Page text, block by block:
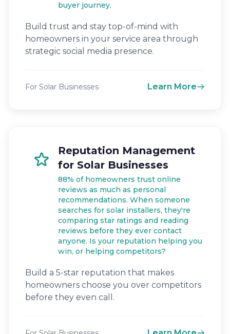
buyer journey.
Build trust and stay top-of-mind with
homeowners in your service area through
strategic social media presence.
For Solar Businesses Learn More
Reputation Management
for Solar Businesses
88% of homeowners trust online
reviews as much as personal
recommendations. When someone
searches for solar installers, they're
comparing star ratings and reading
reviews before they ever contact
anyone. Is your reputation helping you
win, or helping competitors?
Build a 5-star reputation that makes
homeowners choose you over competitors
before they even call.